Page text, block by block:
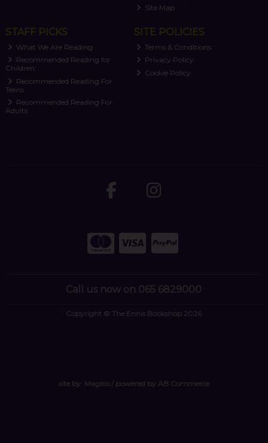
Site Map
STAFF PICKS
What We Are Reading
Recommended Reading for
Children
Recommended Reading For
Teens
Recommended Reading For
Adults
SITE POLICIES
Terms & Conditions
Privacy Policy
Cookie Policy
Call us now on 065 6829000
Copyright © The Ennis Bookshop 2026
site by: Magico/ powered by AB Commerce